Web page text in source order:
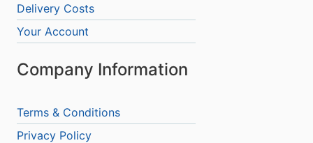
Delivery Costs
Your Account
Company Information
Terms & Conditions
Privacy Policy